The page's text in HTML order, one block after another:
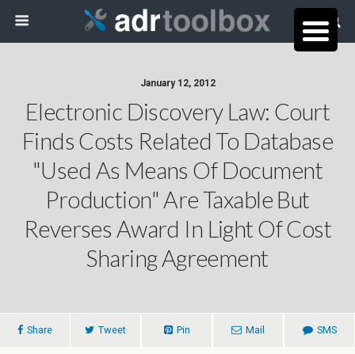
January 12, 2012
Electronic Discovery Law: Court
Finds Costs Related To Database
"Used As Means Of Document
Production" Are Taxable But
Reverses Award In Light Of Cost
Sharing Agreement
Share Tweet Pin Mail SMS